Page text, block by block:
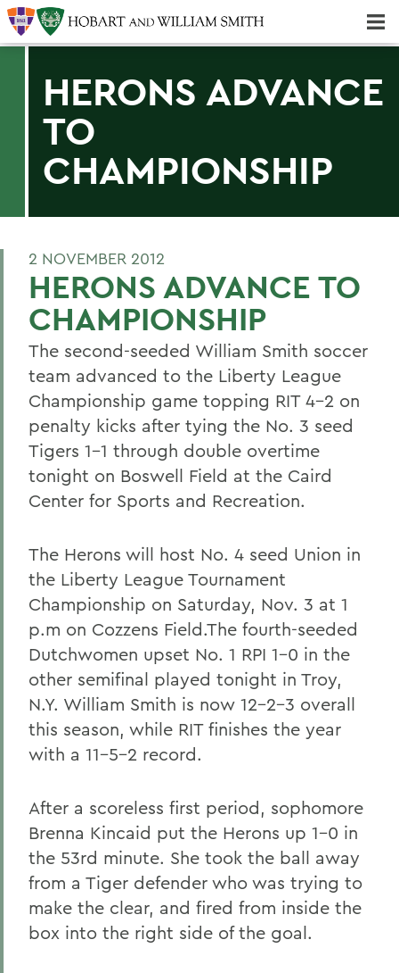
HERONS ADVANCE
TO
CHAMPIONSHIP
2 NOVEMBER 2012
HERONS ADVANCE TO
CHAMPIONSHIP
The second-seeded William Smith soccer
team advanced to the Liberty League
Championship game topping RIT 4-2 on
penalty kicks after tying the No. 3 seed
Tigers 1-1 through double overtime
tonight on Boswell Field at the Caird
Center for Sports and Recreation.
The Herons will host No. 4 seed Union in
the Liberty League Tournament
Championship on Saturday, Nov. 3 at 1
p.m on Cozzens Field.The fourth-seeded
Dutchwomen upset No. 1 RPI 1-0 in the
other semifinal played tonight in Troy,
N.Y. William Smith is now 12-2-3 overall
this season, while RIT finishes the year
with a 11-5-2 record.
After a scoreless first period, sophomore
Brenna Kincaid put the Herons up 1-0 in
the 53rd minute. She took the ball away
from a Tiger defender who was trying to
make the clear, and fired from inside the
box into the right side of the goal.